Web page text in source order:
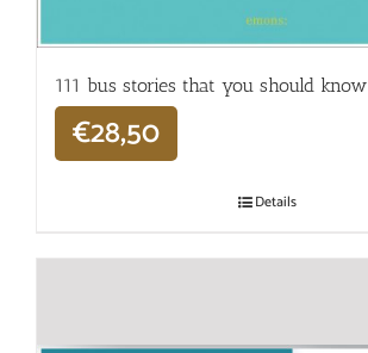
111 bus stories that you should know
€28,50
Details